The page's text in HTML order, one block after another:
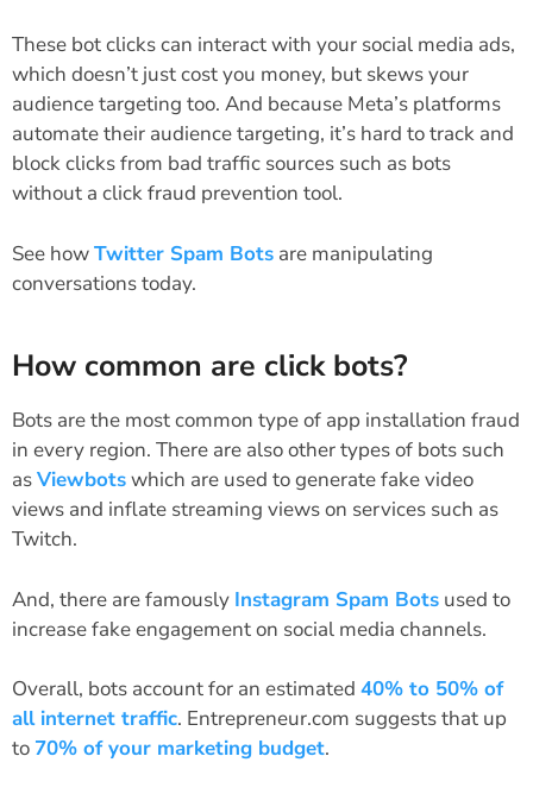
These bot clicks can interact with your social media ads,
which doesn’t just cost you money, but skews your
audience targeting too. And because Meta’s platforms
automate their audience targeting, it’s hard to track and
block clicks from bad traffic sources such as bots
without a click fraud prevention tool.
See howTwitter Spam Bots are manipulating
conversations today.
How common are click bots?
Bots are the most common type of app installation fraud
in every region. There are also other types of bots such
asViewbotswhich are used to generate fake video
views and inflate streaming views on services such as
Twitch.
And, there are famously Instagram Spam Bots used to
increase fake engagement on social media channels.
Overall, bots account for an estimated 40% to 50% of
all internet traffic. Entrepreneur.com suggests that up
to 70% of your marketing budget.